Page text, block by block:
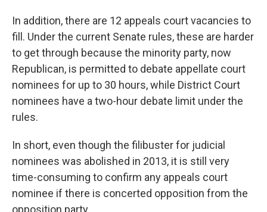
In addition, there are 12 appeals court vacancies to
fill. Under the current Senate rules, these are harder
to get through because the minority party, now
Republican, is permitted to debate appellate court
nominees for up to 30 hours, while District Court
nominees have a two-hour debate limit under the
rules.
In short, even though the filibuster for judicial
nominees was abolished in 2013, it is still very
time-consuming to confirm any appeals court
nominee if there is concerted opposition from the
opposition party.